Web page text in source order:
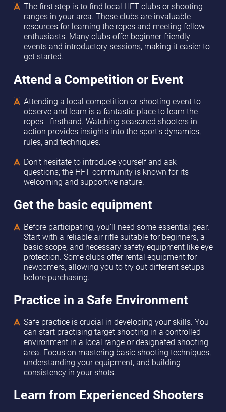
The first step is to find local HFT clubs or shooting
ranges in your area. These clubs are invaluable
resources for learning the ropes and meeting fellow
enthusiasts. Many clubs offer beginner-friendly
events and introductory sessions, making it easier to
get started.
Attend a Competition or Event
Attending a local competition or shooting event to
observe and learn is a fantastic place to learn the
ropes - firsthand. Watching seasoned shooters in
action provides insights into the sport's dynamics,
rules, and techniques.
Don’t hesitate to introduce yourself and ask
questions; the HFT community is known for its
welcoming and supportive nature.
Get the basic equipment
Before participating, you’ll need some essential gear.
Start with a reliable air rifle suitable for beginners, a
basic scope, and necessary safety equipment like eye
protection. Some clubs offer rental equipment for
newcomers, allowing you to try out different setups
before purchasing.
Practice in a Safe Environment
Safe practice is crucial in developing your skills. You
can start practising target shooting in a controlled
environment in a local range or designated shooting
area. Focus on mastering basic shooting techniques,
understanding your equipment, and building
consistency in your shots.
Learn from Experienced Shooters